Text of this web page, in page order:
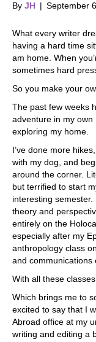
By JH | September
What every writer
having a hard time
am home. When
sometimes hard
So you make your
The past few weeks
adventure in my
exploring my home.
I’ve done more
with my dog, and
around the corner.
but terrified to start
interesting semester.
theory and
entirely on the
especially after my
anthropology class
and communications
With all these
Which brings me to
excited to say that I
Abroad office at my
writing and editing a